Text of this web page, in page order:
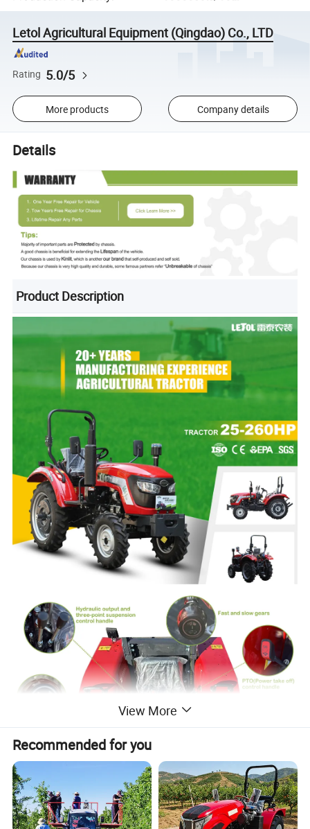
Letol Agricultural Equipment (Qingdao) Co., LTD
Rating 5.0/5
More products Company details
Details
Product Description
View More
Recommended for you